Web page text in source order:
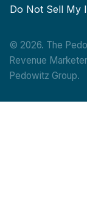
Do Not Sell My
© 2026. The
Revenue
Pedowitz Group.